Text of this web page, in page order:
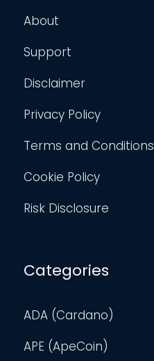
About
Support
Disclaimer
Privacy Policy
Terms and Conditions
Cookie Policy
Risk Disclosure
Categories
ADA (Cardano)
APE (ApeCoin)